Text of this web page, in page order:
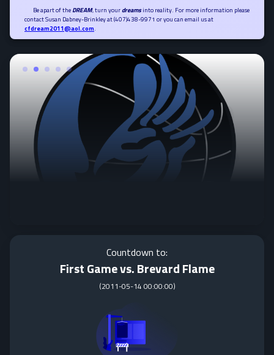
Be apart of theDREAM, turn yourdreamsinto reality. For more information please
contact Susan Dabney-Brinkley at (407)438-9971 or you can email us at
cfdream2011@aol.com.
Countdown to:
First Game vs. Brevard Flame
(2011-05-14 00:00:00)